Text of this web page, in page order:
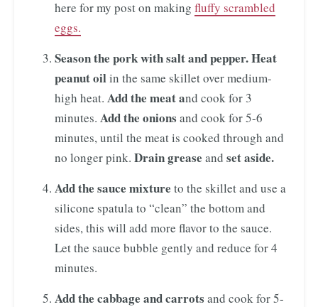
here for my post on making fluffy scrambled
eggs.
Season the pork with salt and pepper.Heat
peanut oilin the same skillet over medium-
high heat. Add the meat and cook for 3
minutes. Add the onions and cook for 5-6
minutes, until the meat is cooked through and
no longer pink. Drain grease and set aside.
Add the sauce mixture to the skillet and use a
silicone spatula to “clean” the bottom and
sides, this will add more flavor to the sauce.
Let the sauce bubble gently and reduce for 4
minutes.
Add the cabbage and carrots and cook for 5-